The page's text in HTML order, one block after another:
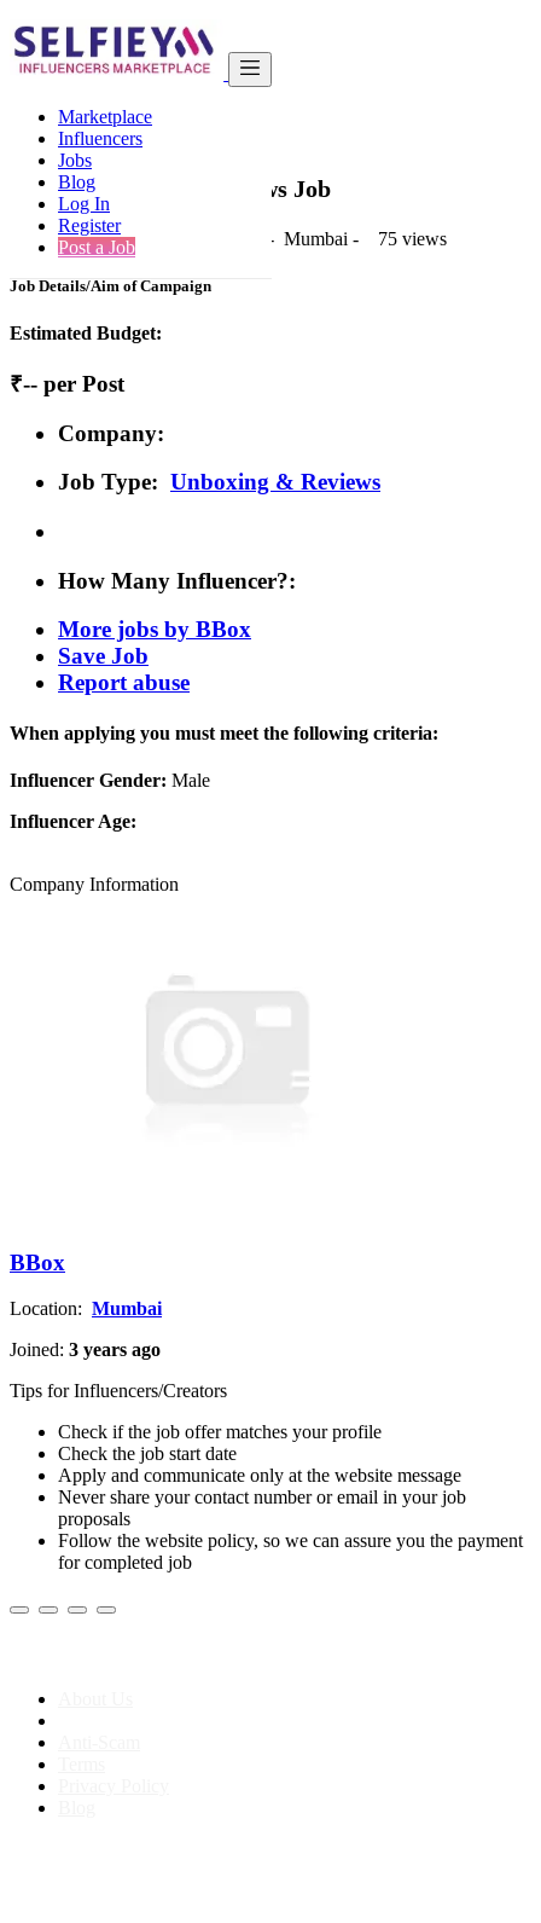
Marketplace
Influencers
Jobs
Blog
Log In
Register
Post a Job
India
Kids & Parenting
Back to Results
PostUnboxing & Reviews Job
1 second ago-Kids & Parenting - Mumbai - 75 views
Job Details/Aim of Campaign
Estimated Budget:
₹-- per Post
Company:
Job Type: Unboxing & Reviews
How Many Influencer?:
More jobs by BBox
Save Job
Report abuse
When applying you must meet the following criteria:
Influencer Gender: Male
Influencer Age:
Company Information
BBox
Location: Mumbai
Joined: 3 years ago
Tips for Influencers/Creators
Check if the job offer matches your profile
Check the job start date
Apply and communicate only at the website message
Never share your contact number or email in your job
proposals
Follow the website policy, so we can assure you the payment
for completed job